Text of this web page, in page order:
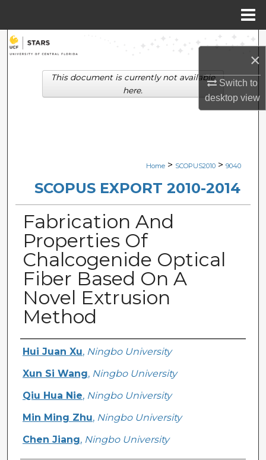
×
Switch to
desktopview
Search
Browse Collections
Digital Commons Network™
Home > SCOPUS2010 > 9040
SCOPUS EXPORT 2010-2014
Fabrication And
Properties Of
Chalcogenide Optical
Fiber Based On A
Novel Extrusion
Method
Creator
Hui Juan Xu, Ningbo University
Xun Si Wang, Ningbo University
Qiu Hua Nie, Ningbo University
Min Ming Zhu, Ningbo University
Chen Jiang, Ningbo University
This document is currently not available
here.